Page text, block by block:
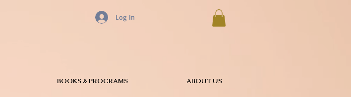
Log In
BOOKS & PROGRAMS ABOUT US